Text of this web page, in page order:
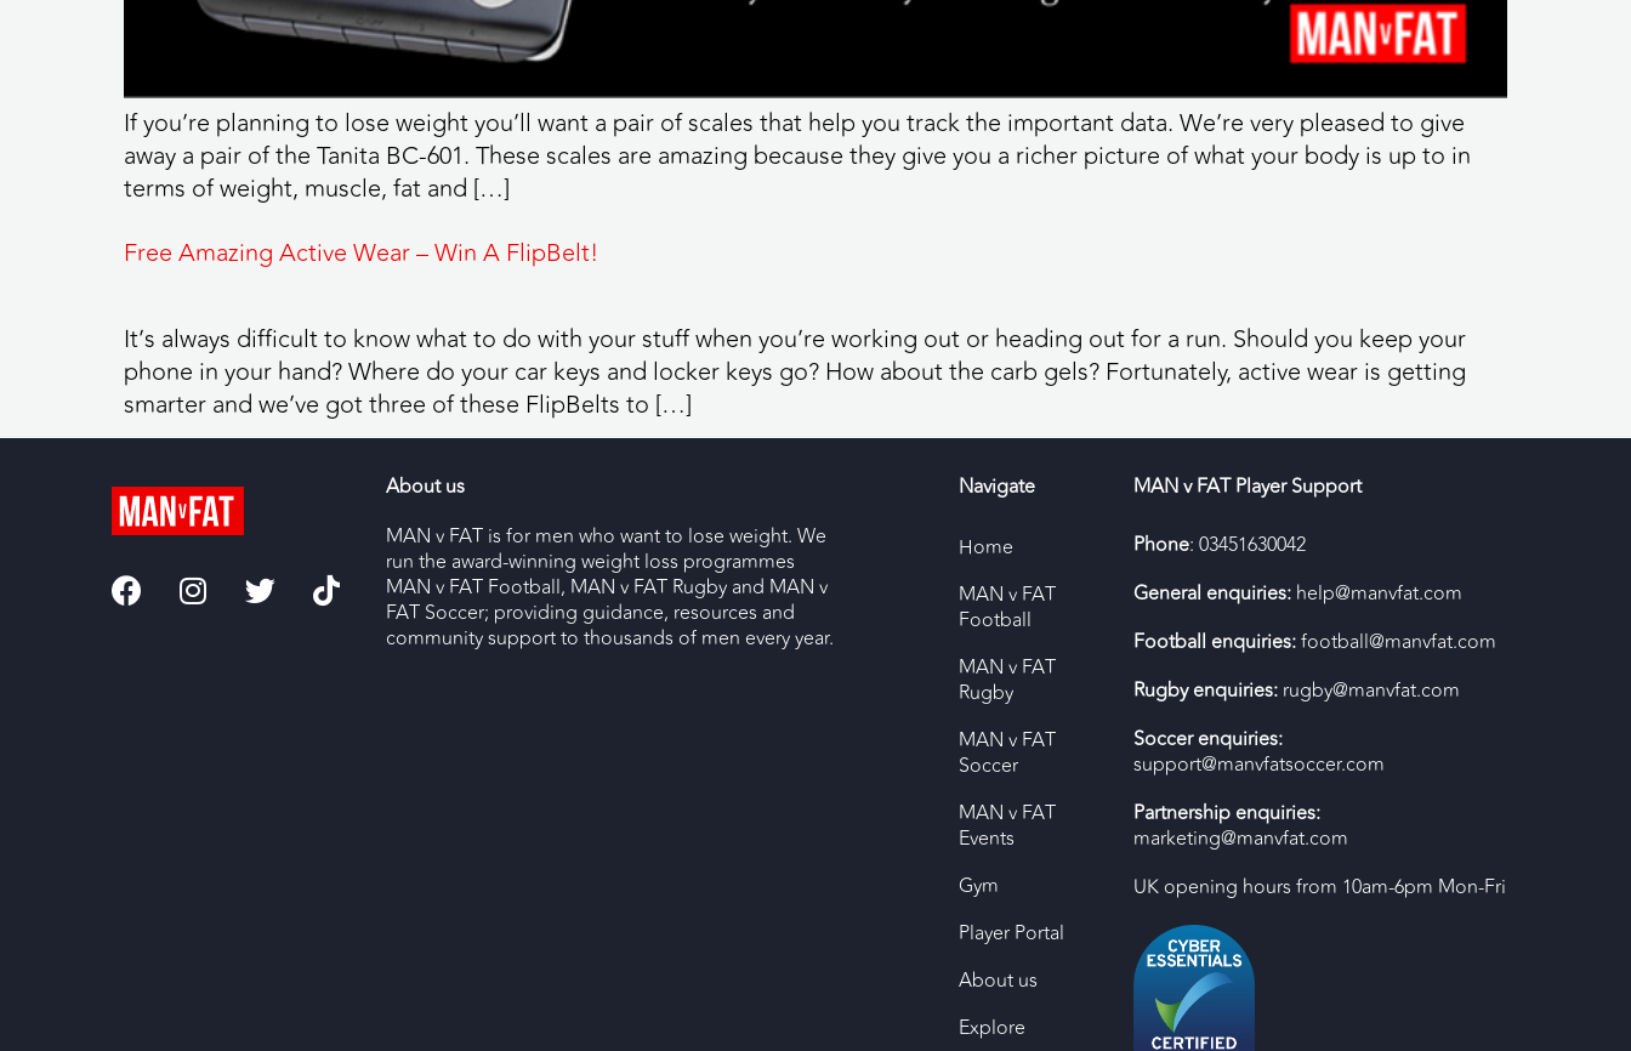
If you’re planning to lose weight you’ll want a pair of scales that help you track the important data. We’re very pleased to give
away a pair of the Tanita BC-601. These scales are amazing because they give you a richer picture of what your body is up to in
terms of weight, muscle, fat and […]
Free Amazing Active Wear – Win A FlipBelt!
It’s always difficult to know what to do with your stuff when you’re working out or heading out for a run. Should you keep your
phone in your hand? Where do your car keys and locker keys go? How about the carb gels? Fortunately, active wear is getting
smarter and we’ve got three of these FlipBelts to […]
About us
MAN v FAT is for men who want to lose weight. We
run the award-winning weight loss programmes
MAN v FAT Football, MAN v FAT Rugby and MAN v
FAT Soccer; providing guidance, resources and
community support to thousands of men every year.
Navigate
Home
MAN v FAT
Football
MAN v FAT
Rugby
MAN v FAT
Soccer
MAN v FAT
Events
Gym
Player Portal
About us
Explore
MAN v FAT Player Support
Phone: 03451630042
General enquiries: help@manvfat.com
Football enquiries:football@manvfat.com
Rugby enquiries: rugby@manvfat.com
Soccer enquiries:
support@manvfatsoccer.com
Partnership enquiries:
marketing@manvfat.com
UK opening hours from 10am-6pm Mon-Fri